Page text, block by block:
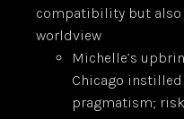
compatibility but also
worldview
Michelle’s
Chicago instilled
pragmatism;